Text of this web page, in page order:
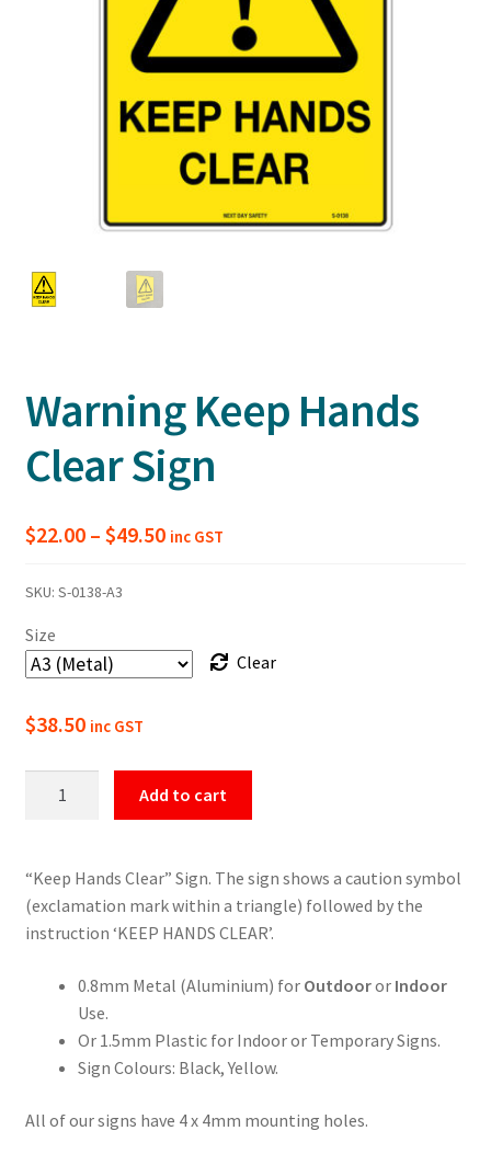
Warning Keep Hands
Clear Sign
$22.00 – $49.50Price
$49.50
inc GST
SKU: S-0138-A3
Size
Clear
$38.50 inc GST
Sign
quantity
Add to cart
“Keep Hands Clear” Sign. The sign shows a caution symbol
(exclamation mark within a triangle) followed by the
instruction ‘KEEP HANDS CLEAR’.
0.8mm Metal (Aluminium) for Outdooror Indoor
Use.
Or 1.5mm Plastic for Indoor or Temporary Signs.
Sign Colours: Black, Yellow.
All of our signs have 4 x 4mm mounting holes.